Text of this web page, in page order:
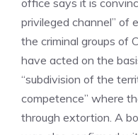
office says it is
privileged channel” of
the criminal groups of
have acted on the
“subdivision of the
competence” where
through extortion. A